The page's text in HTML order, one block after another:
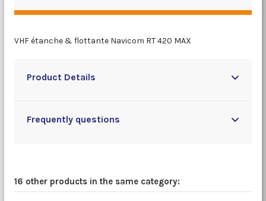
VHF étanche & flottante Navicom RT 420 MAX
Product Details
Frequently questions
16 other products in the same category: